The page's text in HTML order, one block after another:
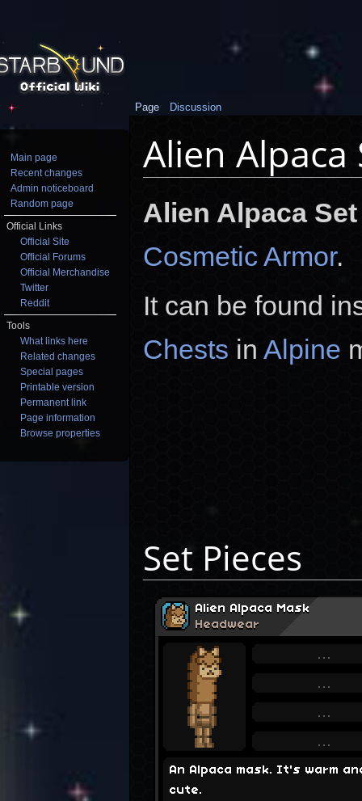
Alien Alpaca
Alien Alpaca Set
Cosmetic Armor.
It can be found
Chests in Alpine
Set Pieces
Alien Alpaca Mask
Headwear
An Alpaca mask. It's warm
cute.
Page Discussion
Main page
Recent changes
Admin noticeboard
Random page
Official Links
Official Site
Official Forums
Official Merchandise
Twitter
Reddit
Tools
What links here
Related changes
Special pages
Printable version
Permanent link
Page information
Browse properties